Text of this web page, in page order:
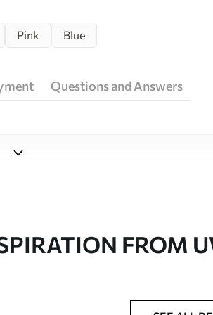
Pink Blue
Questions and Answers
FROM